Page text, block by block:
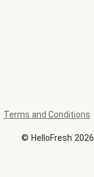
© HelloFresh 2026
Terms and Conditions